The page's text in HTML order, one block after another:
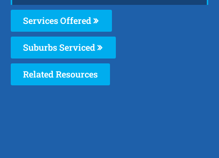
Services Offered
Suburbs Serviced
Related Resources